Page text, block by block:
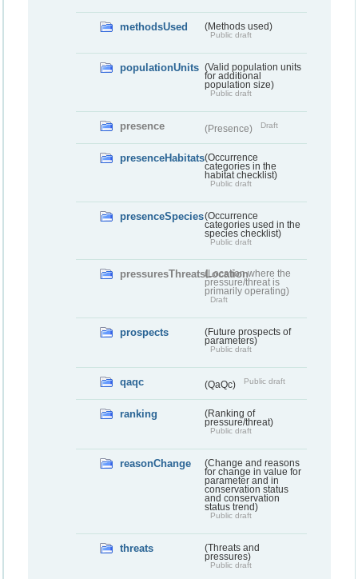
methodsUsed (Methods used)
Public draft
populationUnits (Valid population units
for additional
population size)
Public draft
presence (Presence) Draft
presenceHabitats(Occurrence
categories in the
habitat checklist)
Public draft
presenceSpecies(Occurrence
categories used in the
species checklist)
Public draft
pressuresThreatsLocation(Location where the
pressure/threat is
primarily operating)
Draft
prospects
(Future prospects of
parameters)
Public draft
qaqc (QaQc) Public draft
ranking
(Ranking of
pressure/threat)
Public draft
reasonChange
(Change and reasons
for change in value for
parameter and in
conservation status
and conservation
status trend)
Public draft
threats
(Threats and
pressures)
Public draft